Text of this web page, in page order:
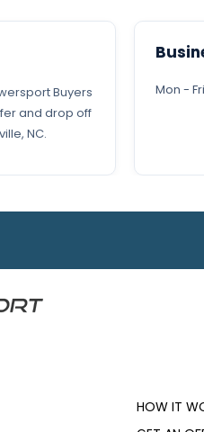
Buyers
and drop off
NC.
Mon -
HOW IT